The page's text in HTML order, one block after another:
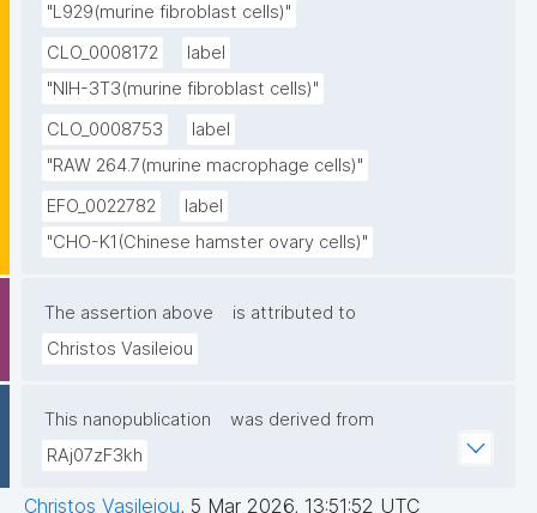
"L929(murine fibroblast cells)"
CLO_0008172
label
"NIH-3T3(murine fibroblast cells)"
CLO_0008753
label
"RAW 264.7(murine macrophage cells)"
EFO_0022782
label
"CHO-K1(Chinese hamster ovary cells)"
The assertion above
is attributed to
Christos Vasileiou
This nanopublication
was derived from
RAj07zF3kh
Christos Vasileiou, 5 Mar 2026, 13:51:52 UTC